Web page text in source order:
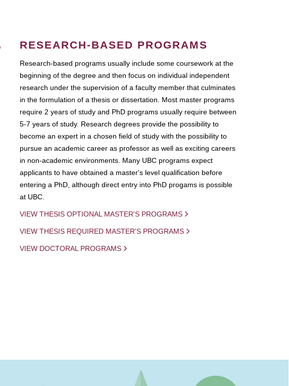
RESEARCH-BASED PROGRAMS
Research-based programs usually include some coursework at the
beginning of the degree and then focus on individual independent
research under the supervision of a faculty member that culminates
in the formulation of a thesis or dissertation. Most master programs
require 2 years of study and PhD programs usually require between
5-7 years of study. Research degrees provide the possibility to
become an expert in a chosen field of study with the possibility to
pursue an academic career as professor as well as exciting careers
in non-academic environments. Many UBC programs expect
applicants to have obtained a master's level qualification before
entering a PhD, although direct entry into PhD progams is possible
at UBC.
VIEW THESIS OPTIONAL MASTER'S PROGRAMS
VIEW THESIS REQUIRED MASTER'S PROGRAMS
VIEW DOCTORAL PROGRAMS